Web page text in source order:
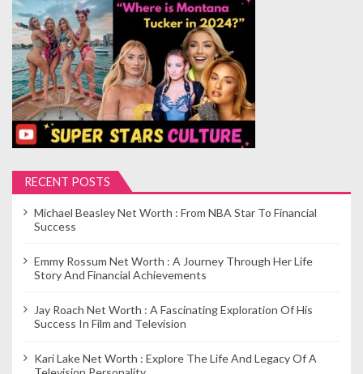
p
a
g
i
n
a
i
o
RECENT POSTS
Michael Beasley Net Worth : From NBA Star To Financial
Success
Emmy Rossum Net Worth : A Journey Through Her Life
Story And Financial Achievements
Jay Roach Net Worth : A Fascinating Exploration Of His
Success In Film and Television
Kari Lake Net Worth : Explore The Life And Legacy Of A